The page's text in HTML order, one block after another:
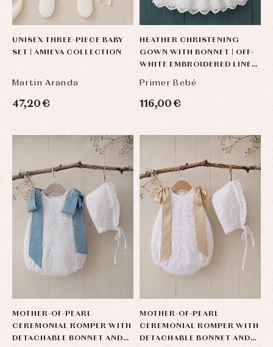
UNISEX THREE-PIECE BABY
SET | AMIEVA COLLECTION
Martin Aranda
47,20 €
HEATHER CHRISTENING
GOWN WITH BONNET | OFF-
WHITE EMBROIDERED LINEN
Primer Bebé
116,00 €
MOTHER-OF-PEARL
CEREMONIAL ROMPER WITH
DETACHABLE BONNET AND
MOTHER-OF-PEARL
CEREMONIAL ROMPER WITH
DETACHABLE BONNET AND